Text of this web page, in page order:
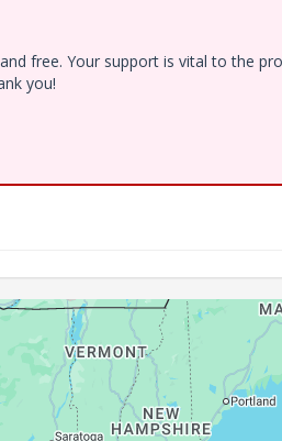
free. Your support is vital to the
you!